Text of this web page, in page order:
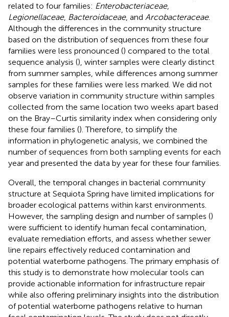
related to four families: Enterobacteriaceae,
Legionellaceae, Bacteroidaceae, and Arcobacteraceae.
Although the differences in the community structure
based on the distribution of sequences from these four
families were less pronounced () compared to the total
sequence analysis (), winter samples were clearly distinct
from summer samples, while differences among summer
samples for these families were less marked. We did not
observe variation in community structure within samples
collected from the same location two weeks apart based
on the Bray–Curtis similarity index when considering only
these four families (). Therefore, to simplify the
information in phylogenetic analysis, we combined the
number of sequences from both sampling events for each
year and presented the data by year for these four families.
Overall, the temporal changes in bacterial community
structure at Sequiota Spring have limited implications for
broader ecological patterns within karst environments.
However, the sampling design and number of samples ()
were sufficient to identify human fecal contamination,
evaluate remediation efforts, and assess whether sewer
line repairs effectively reduced contamination and
potential waterborne pathogens. The primary emphasis of
this study is to demonstrate how molecular tools can
provide actionable information for infrastructure repair
while also offering preliminary insights into the distribution
of potential waterborne pathogens relative to human